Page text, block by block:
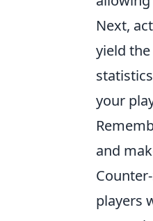
Next,
yield
your
and
players